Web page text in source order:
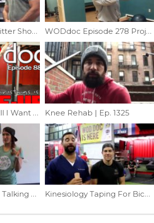
Tests Every CrossFitter Should Get | Ep. 1062 WODdoc Episode 278 Project365: Fingering Out The Front Rack
Week 2 Training: All I Want For Christmas Is A Muscle-up | Ep. 889 Knee Rehab | Ep. 1325
Episode 704 P365: Talking Adrenals With Emily Schromm Kinesiology Taping For Biceps Tendonitis | Ep. 792